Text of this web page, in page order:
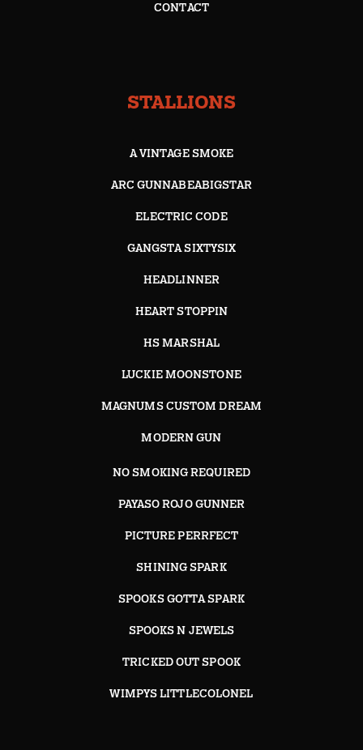
CONTACT
STALLIONS
A VINTAGE SMOKE
ARC GUNNABEABIGSTAR
ELECTRIC CODE
GANGSTA SIXTYSIX
HEADLINNER
HEART STOPPIN
HS MARSHAL
LUCKIE MOONSTONE
MAGNUMS CUSTOM DREAM
MODERN GUN
NO SMOKING REQUIRED
PAYASO ROJO GUNNER
PICTURE PERRFECT
SHINING SPARK
SPOOKS GOTTA SPARK
SPOOKS N JEWELS
TRICKED OUT SPOOK
WIMPYS LITTLECOLONEL